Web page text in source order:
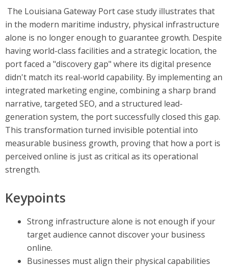
The Louisiana Gateway Port case study illustrates that
in the modern maritime industry, physical infrastructure
alone is no longer enough to guarantee growth. Despite
having world-class facilities and a strategic location, the
port faced a "discovery gap" where its digital presence
didn't match its real-world capability. By implementing an
integrated marketing engine, combining a sharp brand
narrative, targeted SEO, and a structured lead-
generation system, the port successfully closed this gap.
This transformation turned invisible potential into
measurable business growth, proving that how a port is
perceived online is just as critical as its operational
strength.
Keypoints
Strong infrastructure alone is not enough if your
target audience cannot discover your business
online.
Businesses must align their physical capabilities